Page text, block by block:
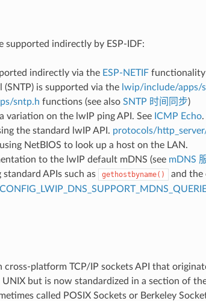
supported indirectly by ESP-IDF:
indirectly via the ESP-NETIFfunctionality
is supported via the lwip/include/apps/
sntp.h functions (see also SNTP 时间同步)
variation on the lwIP ping API. See ICMP Echo.
the standard lwIP API. protocols/
NetBIOS to look up a host on the LAN.
to the lwIP default mDNS (see mDNS
APIs such as
gethostbyname() and the
cross-platform TCP/IP sockets API that
but is now standardized in a section of
called POSIX Sockets or Berkeley